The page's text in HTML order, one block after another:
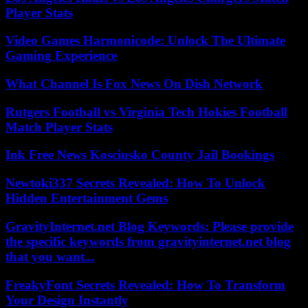
Player Stats
Video Games Harmonicode: Unlock The Ultimate
Gaming Experience
What Channel Is Fox News On Dish Network
Rutgers Football vs Virginia Tech Hokies Football
Match Player Stats
Ink Free News Kosciusko County Jail Bookings
Newtoki337 Secrets Revealed: How To Unlock
Hidden Entertainment Gems
GravityInternet.net Blog Keywords: Please provide
the specific keywords from gravityinternet.net blog
that you want...
FreakyFont Secrets Revealed: How To Transform
Your Design Instantly